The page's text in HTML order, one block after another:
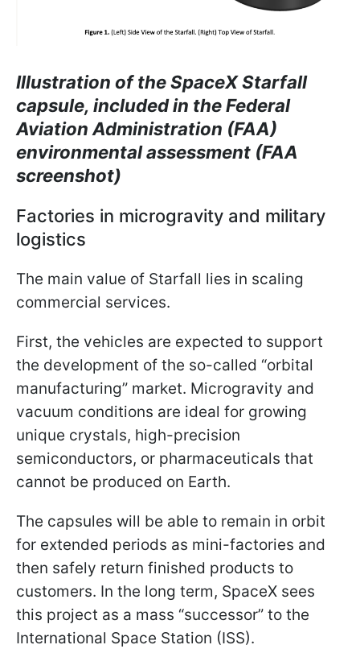
Illustration of the SpaceX Starfall
capsule, included in the Federal
Aviation Administration (FAA)
environmental assessment (FAA
screenshot)
Factories in microgravity and military
logistics
The main value of Starfall lies in scaling
commercial services.
First, the vehicles are expected to support
the development of the so-called “orbital
manufacturing” market. Microgravity and
vacuum conditions are ideal for growing
unique crystals, high-precision
semiconductors, or pharmaceuticals that
cannot be produced on Earth.
The capsules will be able to remain in orbit
for extended periods as mini-factories and
then safely return finished products to
customers. In the long term, SpaceX sees
this project as a mass “successor” to the
International Space Station (ISS).